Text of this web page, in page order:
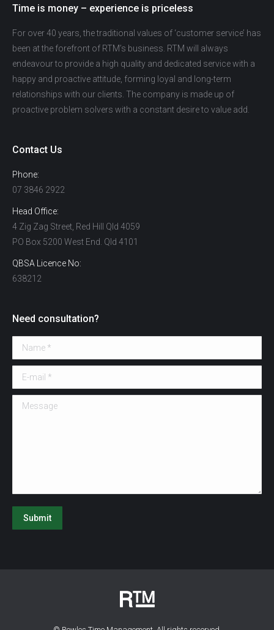
Time is money – experience is priceless
For over 40 years, the traditional values of ‘customer service’ has
been at the forefront of RTM’s business. RTM will always
endeavour to provide a high quality and dedicated service with a
happy and proactive attitude, forming loyal and long-term
relationships with our clients. The company is made up of
proactive problem solvers with a constant desire to value add.
Contact Us
Phone:
07 3846 2922
Head Office:
4 Zig Zag Street, Red Hill Qld 4059
PO Box 5200 West End. Qld 4101
QBSA Licence No:
638212
Need consultation?
Name *
E-mail *
Message
Submit